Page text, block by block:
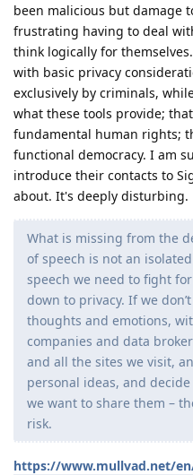
been malicious but damage
frustrating having to deal
think logically for
with basic privacy
exclusively by criminals,
what these tools provide;
fundamental human rights;
functional democracy. I am
introduce their contacts to
about. It's deeply disturbing.
What is missing from the
of speech is not an
speech we need to fight
down to privacy. If we
thoughts and emotions,
companies and data
and all the sites we visit,
personal ideas, and
we want to share them –
risk.
https://www.mullvad.net/